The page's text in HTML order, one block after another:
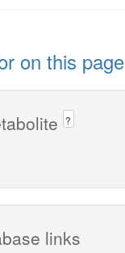
on this page
?
links